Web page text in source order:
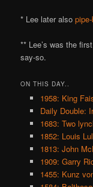
* Lee later also
** Lee’s was the
say-so.
ON THIS DAY..
1958: King
Daily Double:
1683: Two
1852: Louis
1813: John
1909: Garry
1455: Kunz